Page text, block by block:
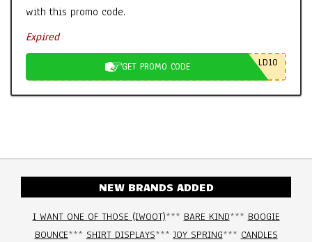
with this promo code.
Expired
GET PROMO CODE LD10
NEW BRANDS ADDED
I WANT ONE OF THOSE (IWOOT)*** BARE KIND*** BOOGIE
BOUNCE*** SHIRT DISPLAYS***JOY SPRING*** CANDLES